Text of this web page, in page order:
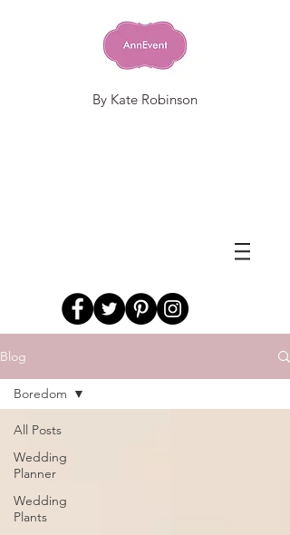
By Kate Robinson
Blog
All Posts
Wedding
Planner
Wedding
Plants
Boredom